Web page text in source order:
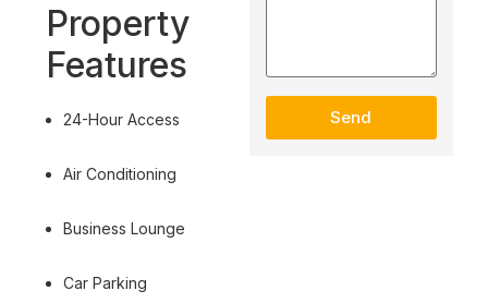
Property
Features
24-Hour Access
Air Conditioning
Business Lounge
Car Parking
Send